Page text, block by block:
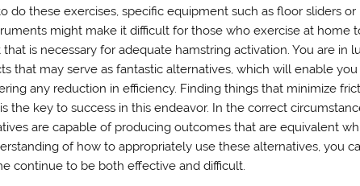
these exercises, specific equipment such as floor sliders or
might make it difficult for those who exercise at home
is necessary for adequate hamstring activation. You are in
that may serve as fantastic alternatives, which will enable
any reduction in efficiency. Finding things that minimize
the key to success in this endeavor. In the correct
are capable of producing outcomes that are equivalent
of how to appropriately use these alternatives, you
continue to be both effective and difficult.